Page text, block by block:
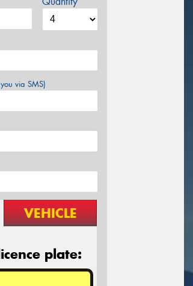
via SMS)
VEHICLE
plate: